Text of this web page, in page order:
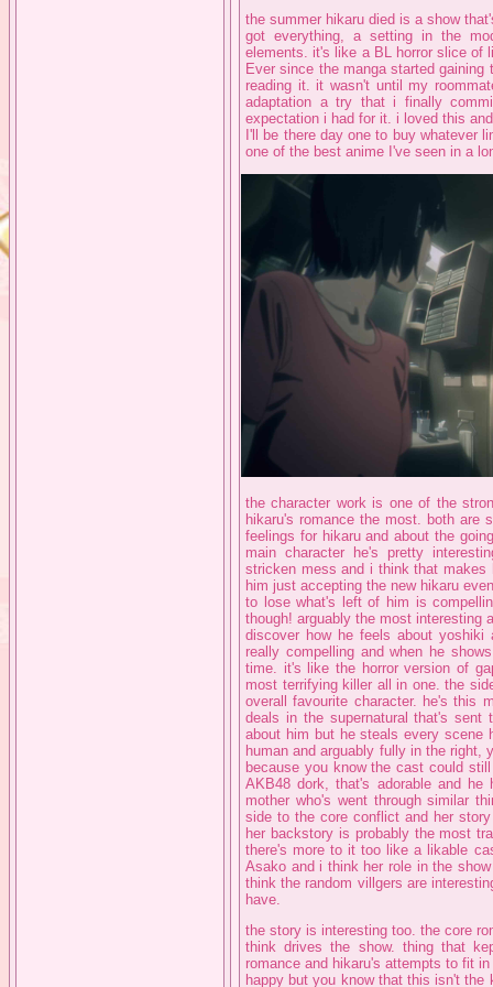
the summer hikaru died is a show
got everything, a setting in the
elements. it's like a BL horror slice of
Ever since the manga started
reading it. it wasn't until my
adaptation a try that i finally
expectation i had for it. i loved this
I'll be there day one to buy whatever
one of the best anime I've seen in a
the character work is one of the
hikaru's romance the most. both are
feelings for hikaru and about the
main character he's pretty
stricken mess and i think that makes
him just accepting the new hikaru
to lose what's left of him is
though! arguably the most interesting
discover how he feels about yoshiki
really compelling and when he
time. it's like the horror version of
most terrifying killer all in one. the
overall favourite character. he's this
deals in the supernatural that's
about him but he steals every scene
human and arguably fully in the right,
because you know the cast could
AKB48 dork, that's adorable and
mother who's went through similar
side to the core conflict and her
her backstory is probably the most
there's more to it too like a likable
Asako and i think her role in the
think the random villgers are
have.
the story is interesting too. the core
think drives the show. thing that
romance and hikaru's attempts to fit
happy but you know that this isn't